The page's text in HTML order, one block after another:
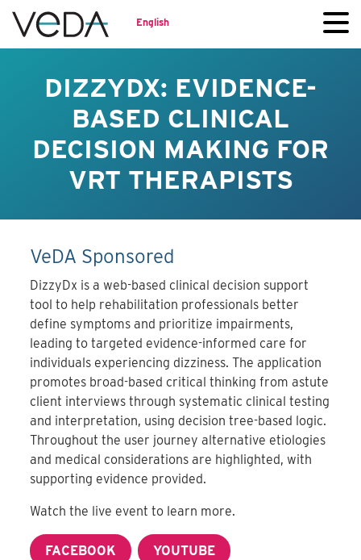
English
DIZZYDX: EVIDENCE-
BASED CLINICAL
DECISION MAKING FOR
VRT THERAPISTS
VeDA Sponsored
DizzyDx is a web-based clinical decision support
tool to help rehabilitation professionals better
define symptoms and prioritize impairments,
leading to targeted evidence-informed care for
individuals experiencing dizziness. The application
promotes broad-based critical thinking from astute
client interviews through systematic clinical testing
and interpretation, using decision tree-based logic.
Throughout the user journey alternative etiologies
and medical considerations are highlighted, with
supporting evidence provided.
Watch the live event to learn more.
FACEBOOK YOUTUBE